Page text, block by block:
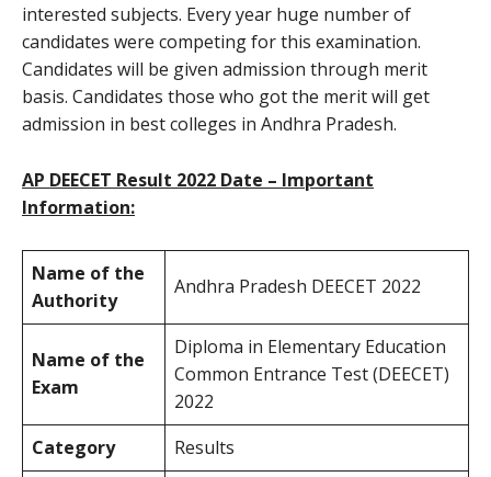
interested subjects. Every year huge number of
candidates were competing for this examination.
Candidates will be given admission through merit
basis. Candidates those who got the merit will get
admission in best colleges in Andhra Pradesh.
AP DEECET Result 2022 Date – Important
Information:
Name of the
Authority
Andhra Pradesh DEECET 2022
Name of the
Exam
Diploma in Elementary Education
Common Entrance Test (DEECET)
2022
Category
Results